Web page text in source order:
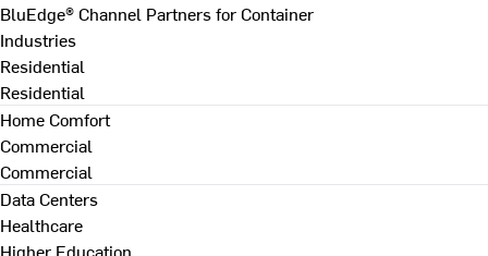
BluEdge® Channel Partners for Container
Industries
Residential
Residential
Home Comfort
Commercial
Commercial
Data Centers
Healthcare
Higher Education